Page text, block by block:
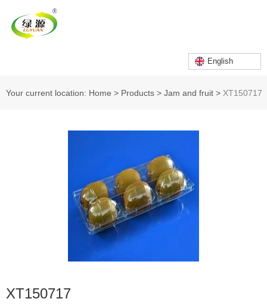
English
Your current location: Home > Products > Jam and fruit > XT150717
XT150717